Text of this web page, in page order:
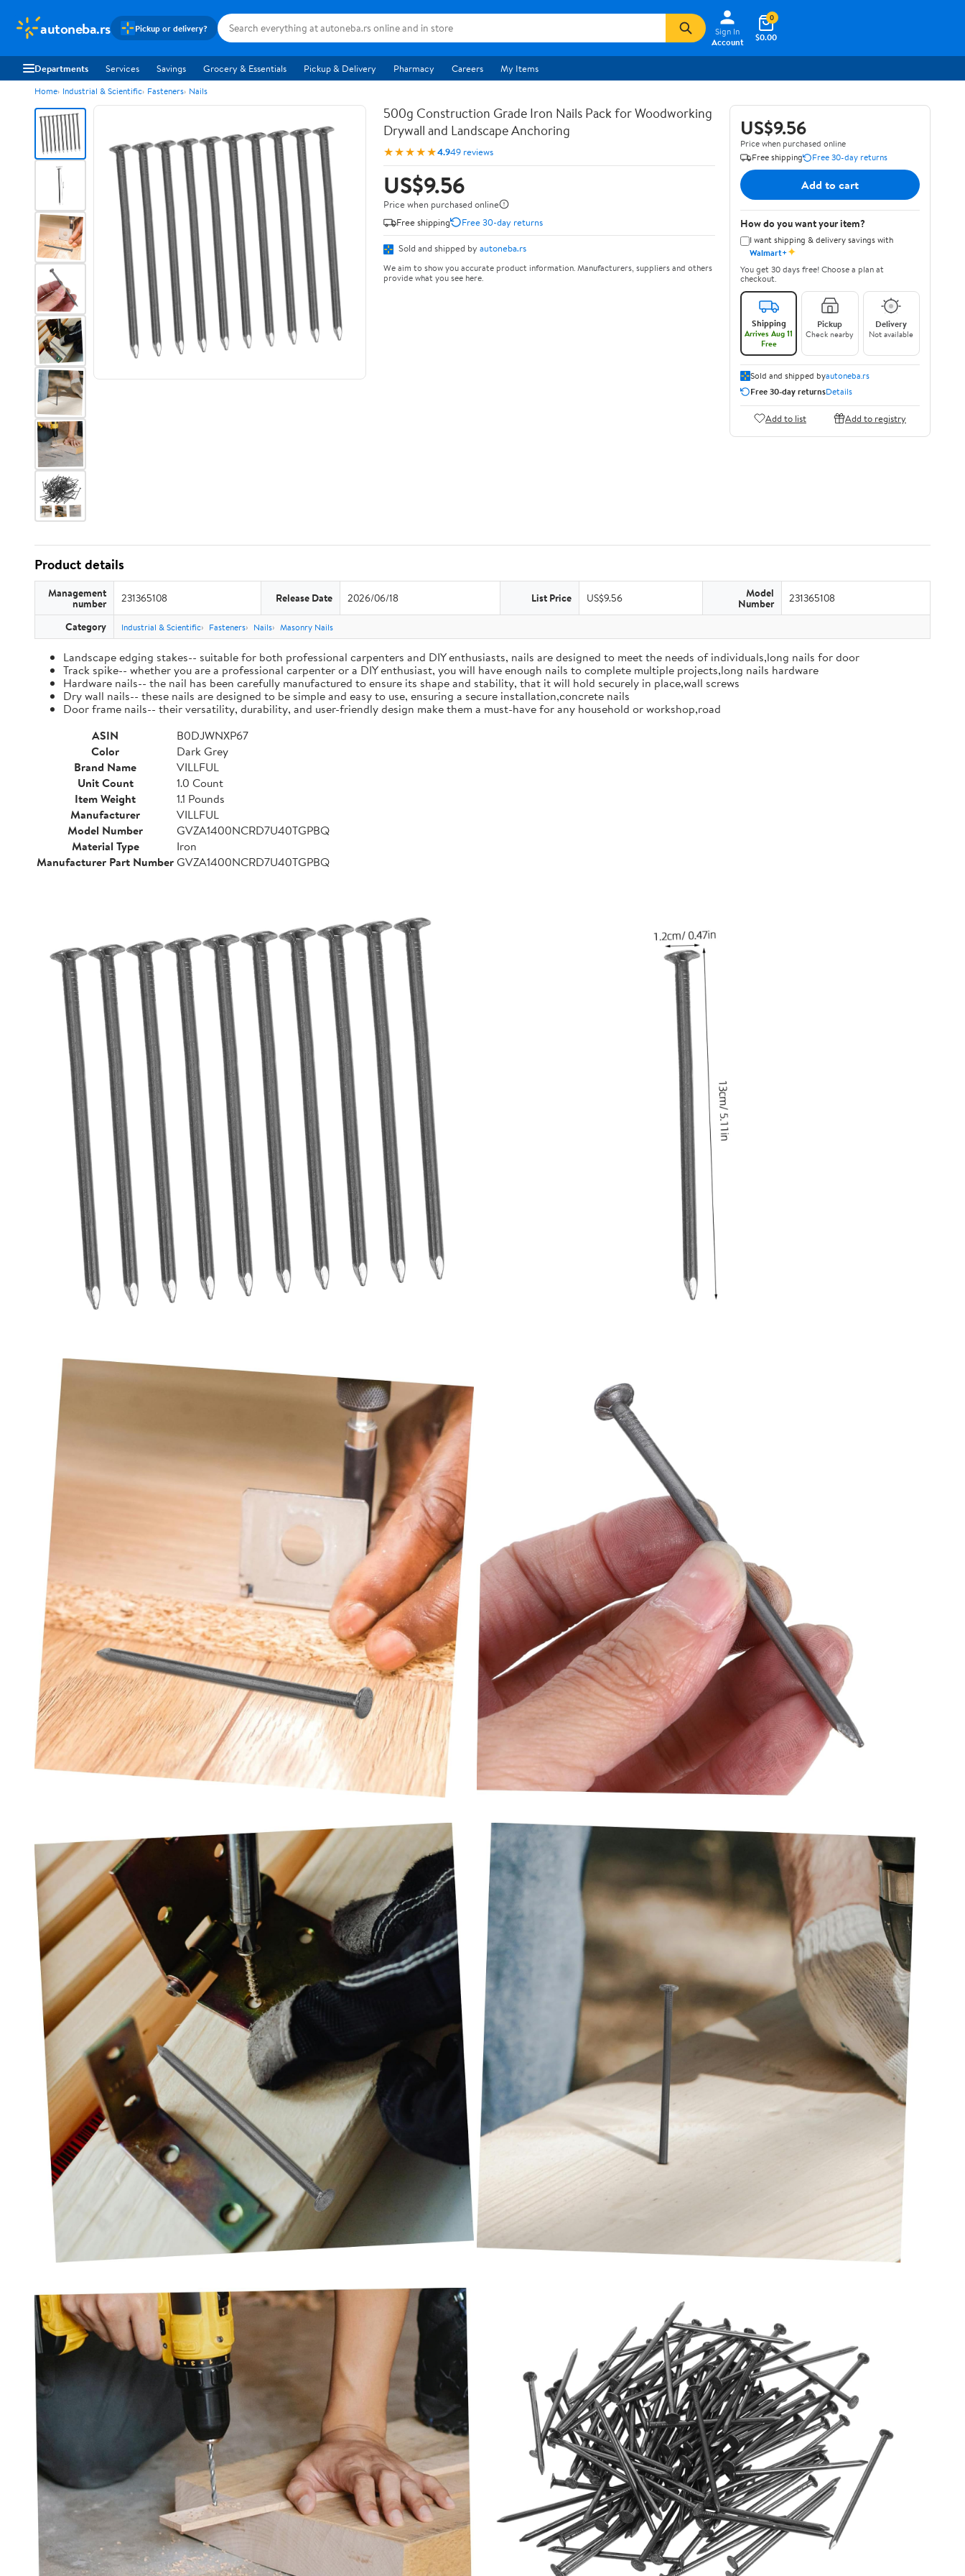
autoneba.rs Pickup or delivery?
Sign In
Account
$0.00
0
Departments Services Savings Grocery & Essentials Pickup & Delivery Pharmacy Careers My Items
Home Industrial & Scientific Fasteners Nails
500g Construction Grade Iron Nails Pack for Woodworking
Drywall and Landscape Anchoring
★★★★★4.949 reviews
US$9.56
Price when purchased online
Free shipping
Free 30-day returns
Sold and shipped by autoneba.rs
We aim to show you accurate product information. Manufacturers, suppliers and others
provide what you see here.
US$9.56
Price when purchased online
Free shipping
Free 30-day returns
Add to cart
How do you want your item?
I want shipping & delivery savings with
Walmart+✦
You get 30 days free! Choose a plan at
checkout.
Shipping
Arrives Aug 11
Free
Pickup
Check nearby
Delivery
Not available
Sold and shipped byautoneba.rs
Free 30-day returnsDetails
Add to list Add to registry
Product details
Management
number 231365108 Release Date 2026/06/18 List Price US$9.56 Model
Number 231365108
Category Industrial & Scientific Fasteners Nails Masonry Nails
Landscape edging stakes-- suitable for both professional carpenters and DIY enthusiasts, nails are designed to meet the needs of individuals,long nails for door
Track spike-- whether you are a professional carpenter or a DIY enthusiast, you will have enough nails to complete multiple projects,long nails hardware
Hardware nails-- the nail has been carefully manufactured to ensure its shape and stability, that it will hold securely in place,wall screws
Dry wall nails-- these nails are designed to be simple and easy to use, ensuring a secure installation,concrete nails
Door frame nails-- their versatility, durability, and user-friendly design make them a must-have for any household or workshop,road
ASIN
B0DJWNXP67
Color
Dark Grey
Brand Name
VILLFUL
Unit Count
1.0 Count
Item Weight
1.1 Pounds
Manufacturer
VILLFUL
Model Number
GVZA1400NCRD7U40TGPBQ
Material Type
Iron
Manufacturer Part NumberGVZA1400NCRD7U40TGPBQ